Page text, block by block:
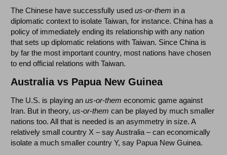
The Chinese have successfully usedus-or-them in a
diplomatic context to isolate Taiwan, for instance. China has a
policy of immediately ending its relationship with any nation
that sets up diplomatic relations with Taiwan. Since China is
by far the most important country, most nations have chosen
to end official relations with Taiwan.
Australia vs Papua New Guinea
The U.S. is playing an us-or-them economic game against
Iran. But in theory,us-or-them can be played by much smaller
nations too. All that is needed is an asymmetry in size. A
relatively small country X – say Australia – can economically
isolate a much smaller country Y, say Papua New Guinea.